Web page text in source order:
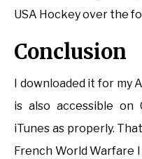
USA Hockey over the
Conclusion
I downloaded it for my
is also accessible on
iTunes as properly.
French World Warfare